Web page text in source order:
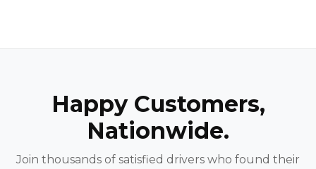
Happy Customers,
Nationwide.
Join thousands of satisfied drivers who found their